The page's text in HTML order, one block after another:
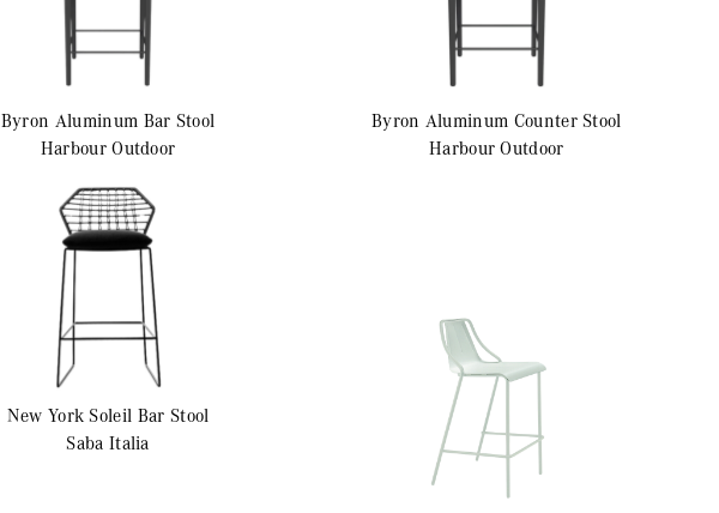
Byron Aluminum Bar Stool
Harbour Outdoor
Byron Aluminum Counter Stool
Harbour Outdoor
New York Soleil Bar Stool
Saba Italia